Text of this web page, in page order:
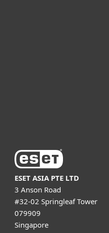
ESET ASIA PTE LTD
3 Anson Road
#32-02 Springleaf Tower
079909
Singapore